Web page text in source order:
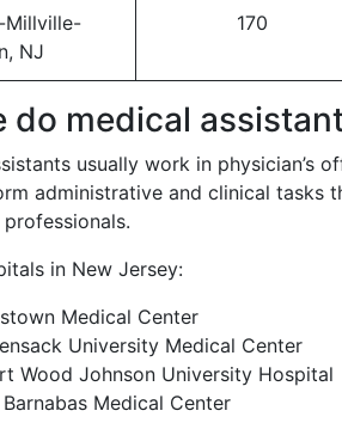
Millville-
NJ
170
do medical
usually work in physician’s
administrative and clinical tasks
in New Jersey:
Medical Center
University Medical Center
Wood Johnson University Hospital
Medical Center